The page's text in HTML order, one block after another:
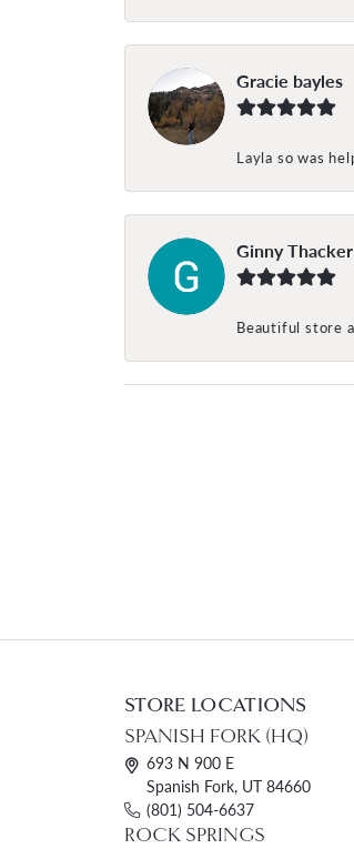
Gracie bayles
Layla so was
Ginny Thacker
Beautiful store
STORE LOCATIONS
SPANISH FORK (HQ)
693 N 900 E
Spanish Fork, UT 84660
(801) 504-6637
ROCK SPRINGS